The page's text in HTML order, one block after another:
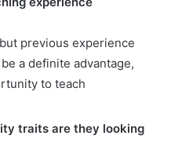
previous experience
a definite advantage,
to teach
traits are they looking